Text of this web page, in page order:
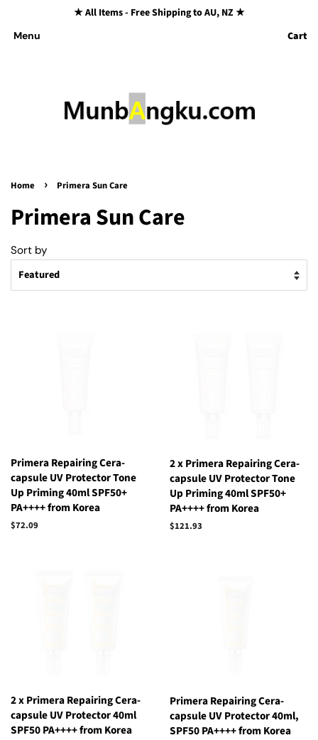
★ All Items - Free Shipping to AU, NZ ★
Menu Cart
Home › Primera Sun Care
Primera Sun Care
Sort by
Primera Repairing Cera-
capsule UV Protector Tone
Up Priming 40ml SPF50+
PA++++ from Korea
Regular
$72.09
2 x Primera Repairing Cera-
capsule UV Protector Tone
Up Priming 40ml SPF50+
PA++++ from Korea
Regular
$121.93
2 x Primera Repairing Cera-
capsule UV Protector 40ml
SPF50 PA++++ from Korea
Primera Repairing Cera-
capsule UV Protector 40ml,
SPF50 PA++++ from Korea